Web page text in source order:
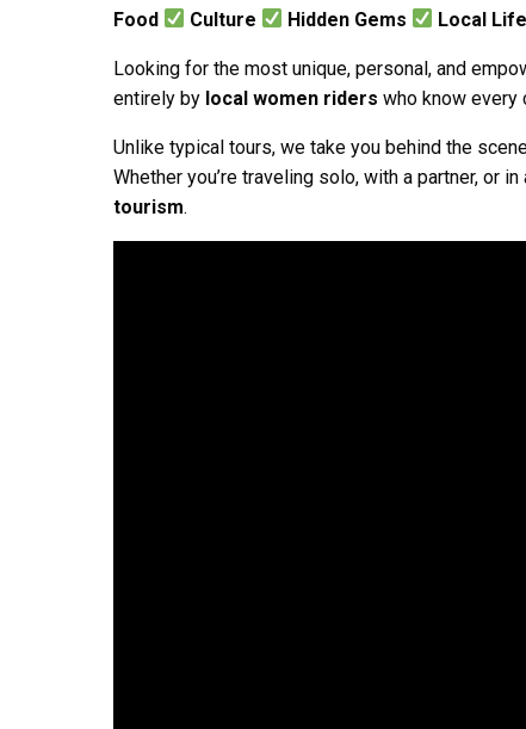
Food Culture Hidden Gems Local Life
Looking for the most unique, personal, and
entirely by local women riders who know every
Unlike typical tours, we take you behind the
Whether you’re traveling solo, with a partner, or
tourism.